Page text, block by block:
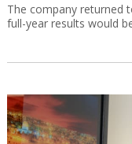
The company returned
full-year results would